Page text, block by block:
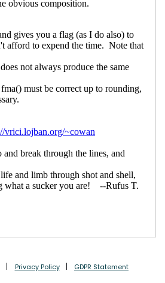
Privacy Policy GDPR Statement